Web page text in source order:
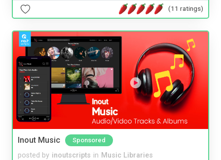
(11 ratings)
Inout Music Sponsored
posted by inoutscripts in Music Libraries